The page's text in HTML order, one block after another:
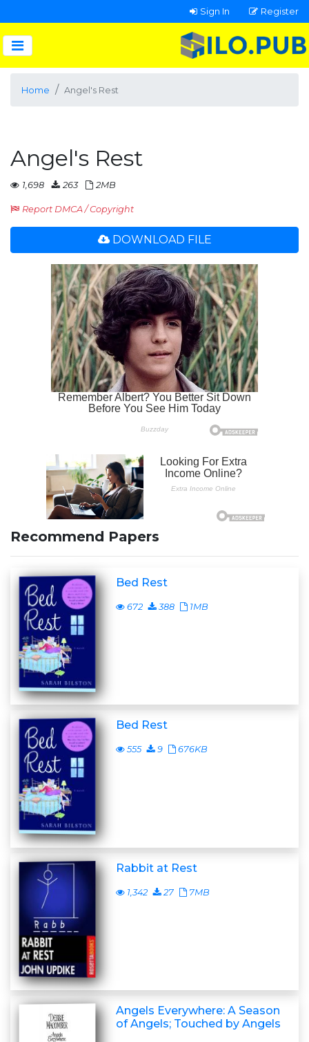
Sign In Register
Home Angel's Rest
Angel's Rest
1,698 263 2MB
Report DMCA / Copyright
DOWNLOAD FILE
Recommend Papers
Bed Rest
672 388 1MB
Bed Rest
555 9 676KB
Rabbit at Rest
1,342 27 7MB
Angels Everywhere: A Season
of Angels; Touched by Angels